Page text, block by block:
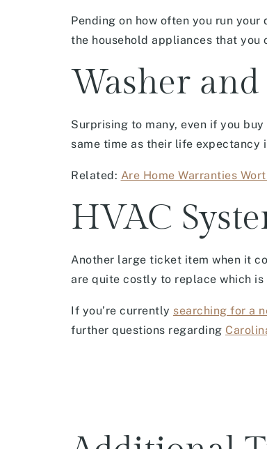
Pending on how often you run
the household appliances that you
Washer
Surprising to many, even if you
same time as their life expectancy
Related: Are Home Warranties
HVAC
Another large ticket item when it
are quite costly to replace which
If you’re currently searching for a
further questions regarding